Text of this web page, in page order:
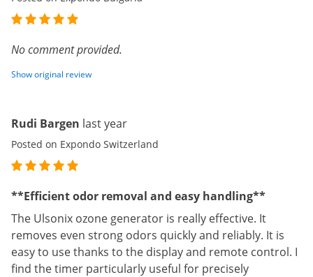
No comment provided.
Show original review
Rudi Bargen last year
Posted on Expondo Switzerland
**Efficient odor removal and easy handling**
The Ulsonix ozone generator is really effective. It
removes even strong odors quickly and reliably. It is
easy to use thanks to the display and remote control. I
find the timer particularly useful for precisely